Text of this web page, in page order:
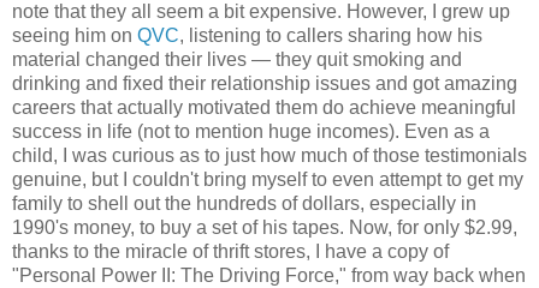
note that they all seem a bit expensive. However, I grew up
seeing him on QVC, listening to callers sharing how his
material changed their lives — they quit smoking and
drinking and fixed their relationship issues and got amazing
careers that actually motivated them do achieve meaningful
success in life (not to mention huge incomes). Even as a
child, I was curious as to just how much of those testimonials
genuine, but I couldn't bring myself to even attempt to get my
family to shell out the hundreds of dollars, especially in
1990's money, to buy a set of his tapes. Now, for only $2.99,
thanks to the miracle of thrift stores, I have a copy of
"Personal Power II: The Driving Force," from way back when